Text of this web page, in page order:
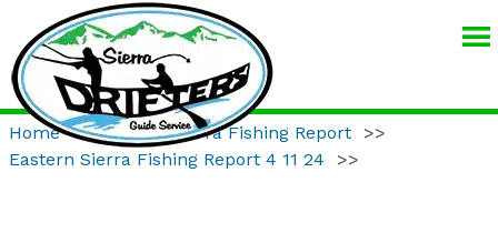
GUIDE
SERVICE
Home >>Eastern Sierra Fishing Report
>>
Eastern Sierra Fishing Report 4 11 24
>>